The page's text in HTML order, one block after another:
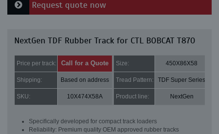
Request quote now
NextGen TDF Rubber Track for CTL BOBCAT T870
Price per track: Call for a Quote Size: 450X86X58
Shipping: Based on address Tread Pattern: TDF Super Series
SKU: 10X474X58A Product line: NextGen
Specifically developed for compact track loaders
Reliability: Premium quality OEM approved rubber tracks